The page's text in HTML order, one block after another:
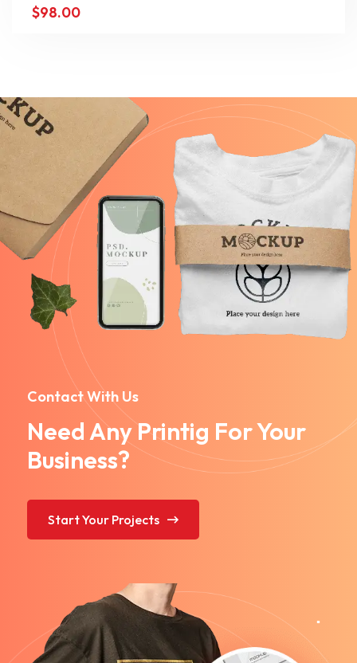
$98.00
Contact With Us
Need Any Printig For Your
Business?
Start Your Projects